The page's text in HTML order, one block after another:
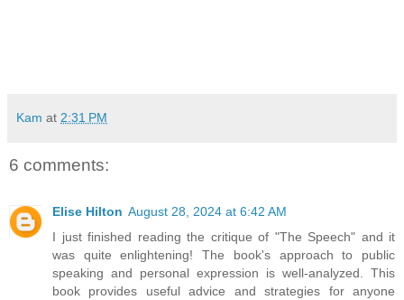
Kam at 2:31 PM
6 comments:
Elise Hilton August 28, 2024 at 6:42 AM
I just finished reading the critique of "The Speech" and it
was quite enlightening! The book's approach to public
speaking and personal expression is well-analyzed. This
book provides useful advice and strategies for anyone